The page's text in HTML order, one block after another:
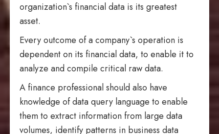
organization`s financial data is its greatest
asset.
Every outcome of a company`s operation is
dependent on its financial data, to enable it to
analyze and compile critical raw data.
A finance professional should also have
knowledge of data query language to enable
them to extract information from large data
volumes, identify patterns in business data